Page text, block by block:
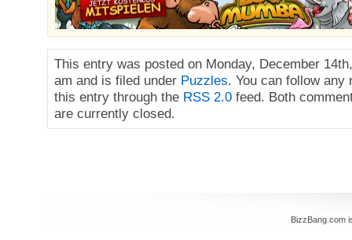
This entry was posted on Monday, December
am and is filed under Puzzles. You can follow any
this entry through the RSS 2.0 feed. Both
are currently closed.
BizzBang.com